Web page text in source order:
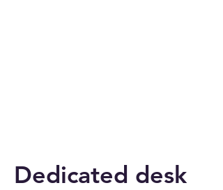
Dedicated desk